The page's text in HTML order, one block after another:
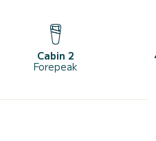
Cabin 2
Forepeak